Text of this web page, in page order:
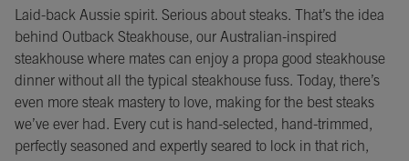
Laid-back Aussie spirit. Serious about steaks. That’s the idea
behind Outback Steakhouse, our Australian-inspired
steakhouse where mates can enjoy a propa good steakhouse
dinner without all the typical steakhouse fuss. Today, there’s
even more steak mastery to love, making for the best steaks
we’ve ever had. Every cut is hand-selected, hand-trimmed,
perfectly seasoned and expertly seared to lock in that rich,